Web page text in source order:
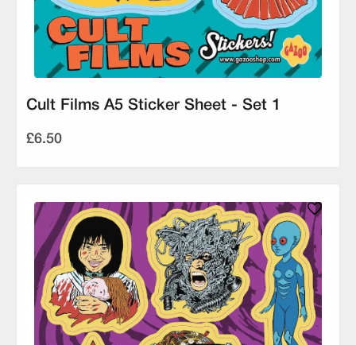
Cult Films A5 Sticker Sheet - Set 1
£6.50